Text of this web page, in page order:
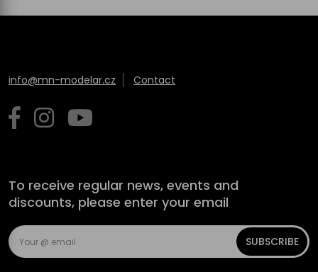
info@mn-modelar.cz Contact
To receive regular news, events and
discounts, please enter your email
SUBSCRIBE